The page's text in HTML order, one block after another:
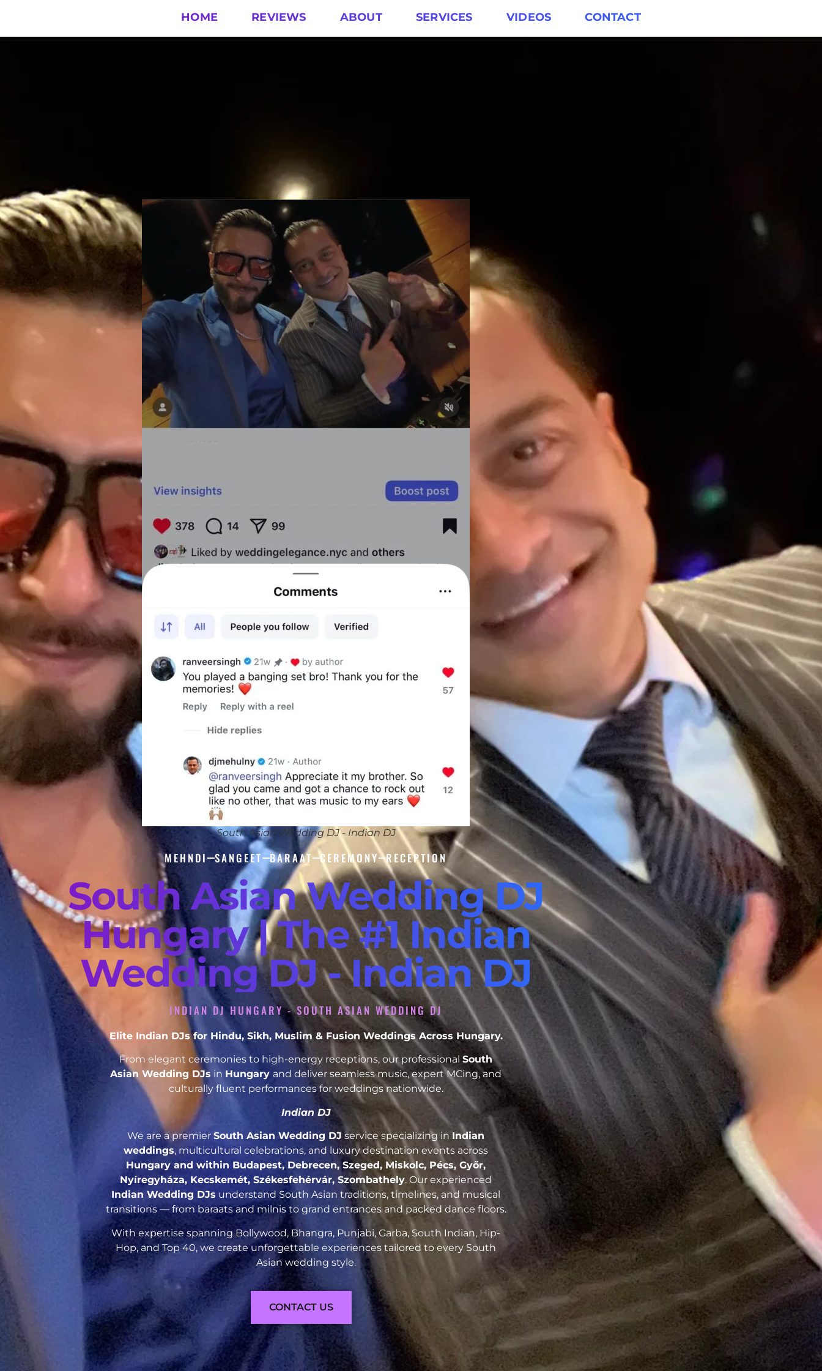
HOME REVIEWS ABOUT SERVICES VIDEOS CONTACT
South Asian Wedding DJ - Indian DJ
MEHNDI SANGEET BARAAT CEREMONY RECEPTION
South Asian Wedding DJ
Hungary | The #1 Indian
Wedding DJ - Indian DJ
INDIAN DJ HUNGARY - SOUTH ASIAN WEDDING DJ
Elite Indian DJs for Hindu, Sikh, Muslim & Fusion Weddings Across Hungary.
From elegant ceremonies to high-energy receptions, our professionalSouth
Asian Wedding DJs in Hungary and deliver seamless music, expert MCing, and
culturally fluent performances for weddings nationwide.
Indian DJ
We are a premier South Asian Wedding DJ service specializing in Indian
weddings, multicultural celebrations, and luxury destination events across
Hungary and within Budapest, Debrecen, Szeged, Miskolc, Pécs, Győr,
Nyíregyháza, Kecskemét, Székesfehérvár, Szombathely. Our experienced
Indian Wedding DJs understand South Asian traditions, timelines, and musical
transitions — from baraats and milnis to grand entrances and packed dance floors.
With expertise spanning Bollywood, Bhangra, Punjabi, Garba, South Indian, Hip-
Hop, and Top 40, we create unforgettable experiences tailored to every South
Asian wedding style.
CONTACT US